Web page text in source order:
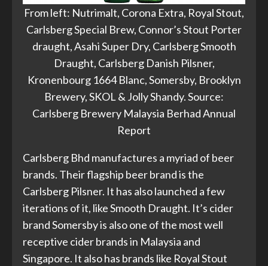
From left: Nutrimalt, Corona Extra, Royal Stout,
Carlsberg Special Brew, Connor’s Stout Porter
draught, Asahi Super Dry, Carlsberg Smooth
Draught, Carlsberg Danish Pilsner,
Kronenbourg 1664 Blanc, Somersby, Brooklyn
Brewery, SKOL & Jolly Shandy. Source:
Carlsberg Brewery Malaysia Berhad Annual
Report
Carlsberg Bhd manufactures a myriad of beer
brands. Their flagship beer brand is the
Carlsberg Pilsner. It has also launched a few
iterations of it, like Smooth Draught. It’s cider
brand Somersby is also one of the most well
receptive cider brands in Malaysia and
Singapore. It also has brands like Royal Stout